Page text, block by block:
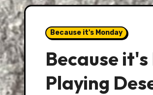
Because it's Monday
Because
Playing